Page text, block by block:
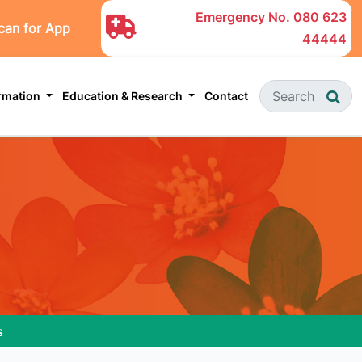
for App
Emergency No. 080 623
44444
Education & Research Contact